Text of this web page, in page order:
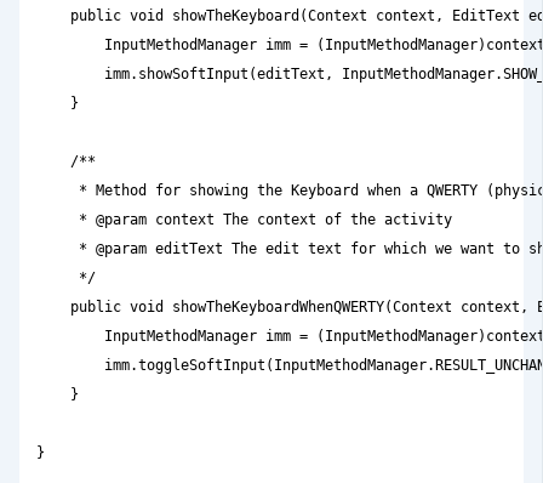
public void showTheKeyboard(Context context, EditText
InputMethodManager imm =
imm.showSoftInput(editText,
    }
    /**
* Method for showing the Keyboard when a QWERTY
     * @param context The context of the activity
* @param editText The edit text for which we want to
     */
public void showTheKeyboardWhenQWERTY(Context context,
InputMethodManager imm =
    }
}